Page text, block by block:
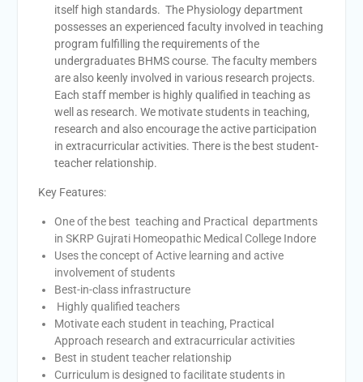
itself high standards. The Physiology department
possesses an experienced faculty involved in teaching
program fulfilling the requirements of the
undergraduates BHMS course. The faculty members
are also keenly involved in various research projects.
Each staff member is highly qualified in teaching as
well as research. We motivate students in teaching,
research and also encourage the active participation
in extracurricular activities. There is the best student-
teacher relationship.
Key Features:
One of the best teaching and Practical departments
in SKRP Gujrati Homeopathic Medical College Indore
Uses the concept of Active learning and active
involvement of students
Best-in-class infrastructure
Highly qualified teachers
Motivate each student in teaching, Practical
Approach research and extracurricular activities
Best in student teacher relationship
Curriculum is designed to facilitate students in